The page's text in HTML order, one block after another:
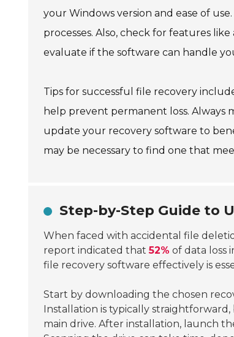
your Windows version and ease of
processes. Also, check for features
evaluate if the software can handle
Tips for successful file recovery
help prevent permanent loss. Always
update your recovery software to
may be necessary to find one that
Step-by-Step Guide to
When faced with accidental file
report indicated that52% of data loss
file recovery software effectively is
Start by downloading the chosen
Installation is typically
main drive. After installation, launch